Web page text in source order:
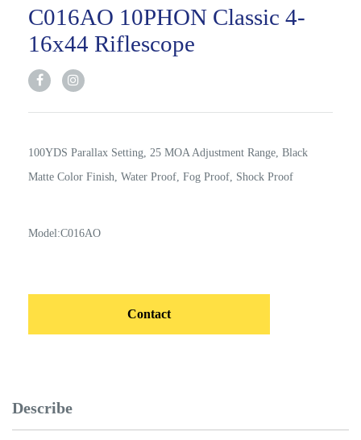
C016AO 10PHON Classic 4-
16x44 Riflescope
100YDS Parallax Setting, 25 MOA Adjustment Range, Black
Matte Color Finish, Water Proof, Fog Proof, Shock Proof
Model:C016AO
Contact
Describe